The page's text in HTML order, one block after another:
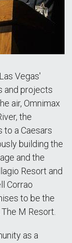
Vegas'
and projects
air, Omnimax
the
to a Caesars
building the
and the
Resort and
Corrao
to be the
M Resort.
as a